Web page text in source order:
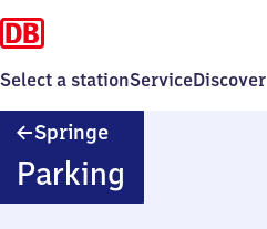
Select a stationServiceDiscover
Springe
Parking